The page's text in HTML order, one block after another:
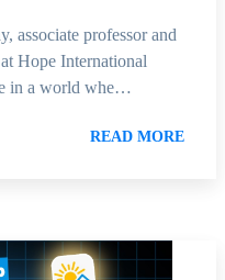
associate professor and
Hope International
in a world whe…
READ MORE